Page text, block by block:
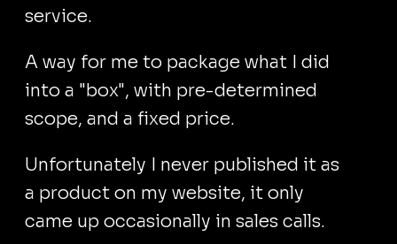
service.
A way for me to package what I did
into a "box", with pre-determined
scope, and a fixed price.
Unfortunately I never published it as
a product on my website, it only
came up occasionally in sales calls.